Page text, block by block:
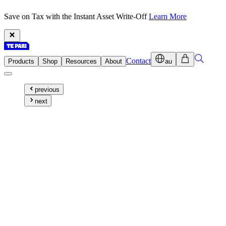
Save on Tax with the Instant Asset Write-OffLearn More
Products Shop Resources About Contact au
previous
next